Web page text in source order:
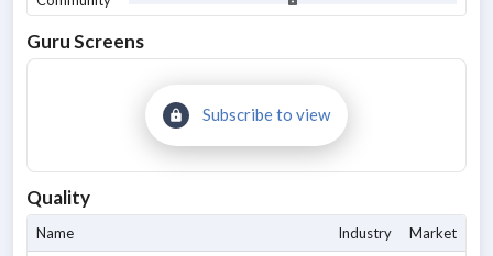
Guru Screens
Subscribe to view
Quality
Name Industry
Market